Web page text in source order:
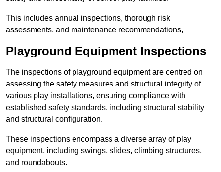
This includes annual inspections, thorough risk
assessments, and maintenance recommendations,
Playground Equipment Inspections
The inspections of playground equipment are centred on
assessing the safety measures and structural integrity of
various play installations, ensuring compliance with
established safety standards, including structural stability
and structural configuration.
These inspections encompass a diverse array of play
equipment, including swings, slides, climbing structures,
and roundabouts.